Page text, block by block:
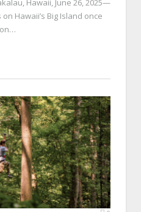
Hawaii, June 26, 2025—
Hawaii’s Big Island once